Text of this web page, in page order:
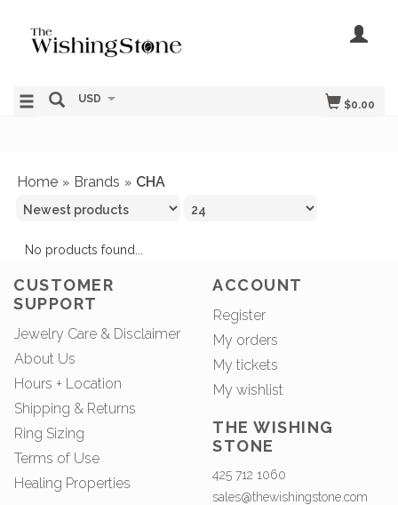
$0.00
USD
Home » Brands » CHA
No products found...
CUSTOMER
SUPPORT
Jewelry Care & Disclaimer
About Us
Hours + Location
Shipping & Returns
Ring Sizing
Terms of Use
Healing Properties
ACCOUNT
Register
My orders
My tickets
My wishlist
THE WISHING
STONE
425 712 1060
sales@thewishingstone.com